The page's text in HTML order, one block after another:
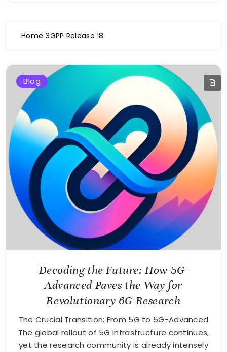
Home 3GPP Release 18
Blog
Decoding the Future: How 5G-
Advanced Paves the Way for
Revolutionary 6G Research
The Crucial Transition: From 5G to 5G-Advanced
The global rollout of 5G infrastructure continues,
yet the research community is already intensely